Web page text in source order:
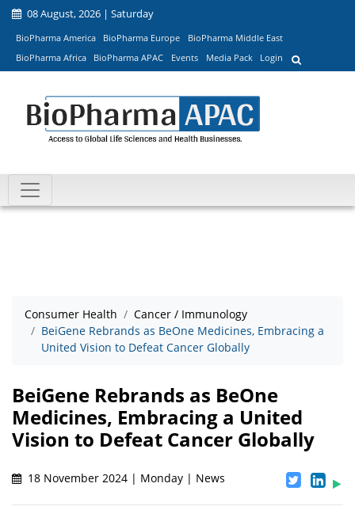
08 August, 2026 | Saturday
BioPharma America BioPharma Europe
BioPharma Middle East
BioPharma Africa
BioPharma APAC Events Media Pack Login
Consumer Health
Cancer / Immunology
BeiGene Rebrands as BeOne Medicines, Embracing a
United Vision to Defeat Cancer Globally
BeiGene Rebrands as BeOne
Medicines, Embracing a United
Vision to Defeat Cancer Globally
18 November 2024 | Monday | News